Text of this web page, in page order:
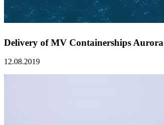
Delivery of MV Containerships Aurora
12.08.2019